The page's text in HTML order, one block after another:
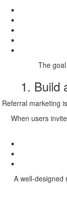
The
1. Build
Referral marketing
When users
A well-designed